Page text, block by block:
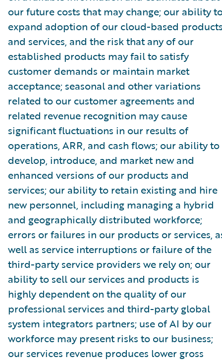
our future costs that may change; our ability
expand adoption of our cloud-based
and services, and the risk that any of our
established products may fail to satisfy
customer demands or maintain market
acceptance; seasonal and other variations
related to our customer agreements and
related revenue recognition may cause
significant fluctuations in our results of
operations, ARR, and cash flows; our ability to
develop, introduce, and market new and
enhanced versions of our products and
services; our ability to retain existing and hire
new personnel, including managing a hybrid
and geographically distributed workforce;
errors or failures in our products or services,
well as service interruptions or failure of the
third-party service providers we rely on; our
ability to sell our services and products is
highly dependent on the quality of our
professional services and third-party global
system integrators partners; use of AI by our
workforce may present risks to our business;
our services revenue produces lower gross